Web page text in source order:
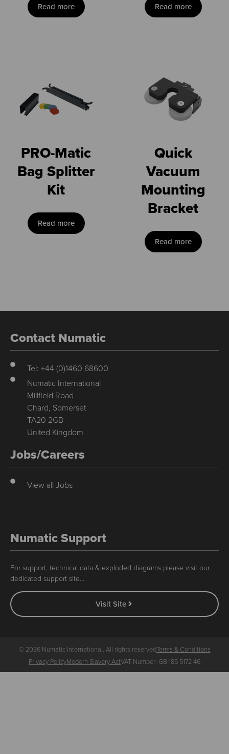
Read more Read more
PRO-Matic
Bag Splitter
Kit
Read more
Quick
Vacuum
Mounting
Bracket
Read more
Contact Numatic
Tel: +44 (0)1460 68600
Numatic International
Millfield Road
Chard, Somerset
TA20 2GB
United Kingdom
Jobs/Careers
View all Jobs
Numatic Support
For support, technical data & exploded diagrams please visit our
dedicated support site…
Visit Site
© 2026 Numatic International. All rights reservedTerms & Conditions
Privacy PolicyModern Slavery ActVAT Number: GB 185 5172 46